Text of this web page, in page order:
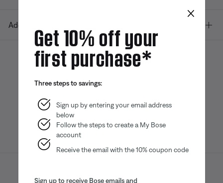
Additional Links
App
© Bose Corporation 2026 Sitemap
×
Get 10% off your
first purchase*
Three steps to savings:
Sign up by entering your email address
below
Follow the steps to create a My Bose
account
Receive the email with the 10% coupon code
Sign up to receive Bose emails and